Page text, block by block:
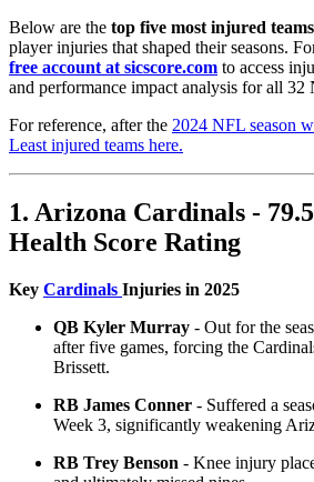
Below are the top five most injured
player injuries that shaped their seasons.
free account at sicscore.com to access
and performance impact analysis for all 32
For reference, after the 2024 NFL season
Least injured teams here.
1. Arizona Cardinals -
Health Score Rating
Key Cardinals Injuries in 2025
QB Kyler Murray - Out for the
after five games, forcing the
Brissett.
RB James Conner - Suffered a
Week 3, significantly weakening
RB Trey Benson - Knee injury